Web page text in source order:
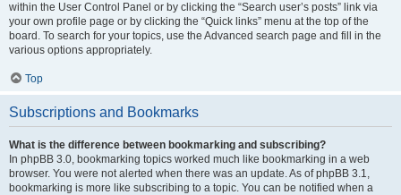
within the User Control Panel or by clicking the “Search user’s posts” link via
your own profile page or by clicking the “Quick links” menu at the top of the
board. To search for your topics, use the Advanced search page and fill in the
various options appropriately.
Top
Subscriptions and Bookmarks
What is the difference between bookmarking and subscribing?
In phpBB 3.0, bookmarking topics worked much like bookmarking in a web
browser. You were not alerted when there was an update. As of phpBB 3.1,
bookmarking is more like subscribing to a topic. You can be notified when a